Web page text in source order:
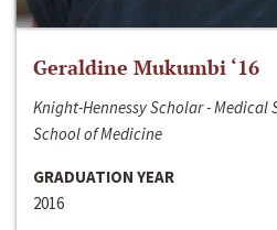
Geraldine Mukumbi ‘16
Knight-Hennessy Scholar -
School of Medicine
GRADUATION YEAR
2016